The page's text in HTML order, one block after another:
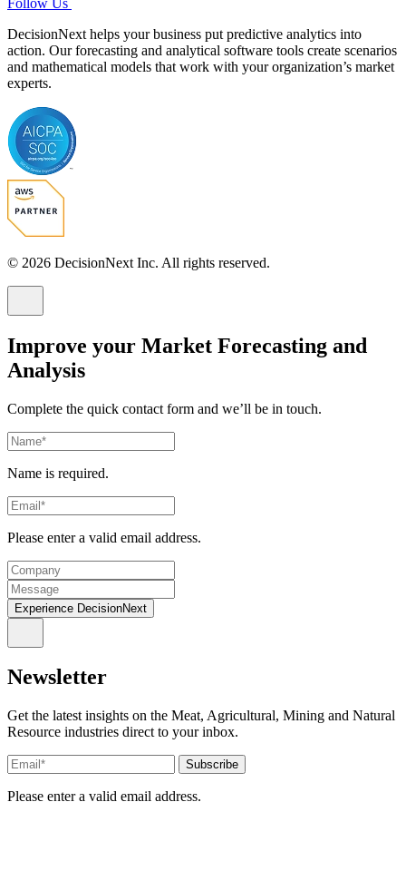
DecisionNext helps your business put predictive analytics into
action. Our forecasting and analytical software tools create scenarios
and mathematical models that work with your organization’s market
experts.
© 2026 DecisionNext Inc. All rights reserved.
Improve your Market Forecasting and
Analysis
Complete the quick contact form and we’ll be in touch.
Name is required.
Please enter a valid email address.
Experience DecisionNext
Newsletter
Get the latest insights on the Meat, Agricultural, Mining and Natural
Resource industries direct to your inbox.
Please enter a valid email address.